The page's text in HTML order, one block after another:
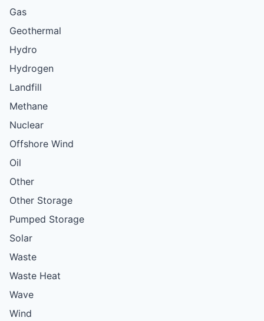
Gas
Geothermal
Hydro
Hydrogen
Landfill
Methane
Nuclear
Offshore Wind
Oil
Other
Other Storage
Pumped Storage
Solar
Waste
Waste Heat
Wave
Wind